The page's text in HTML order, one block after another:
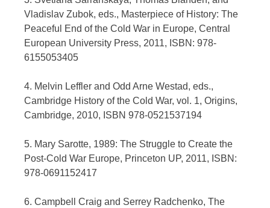
Vladislav Zubok, eds., Masterpiece of History: The
Peaceful End of the Cold War in Europe, Central
European University Press, 2011, ISBN: 978-
6155053405
4. Melvin Leffler and Odd Arne Westad, eds.,
Cambridge History of the Cold War, vol. 1, Origins,
Cambridge, 2010, ISBN 978-0521537194
5. Mary Sarotte, 1989: The Struggle to Create the
Post-Cold War Europe, Princeton UP, 2011, ISBN:
978-0691152417
6. Campbell Craig and Serrey Radchenko, The